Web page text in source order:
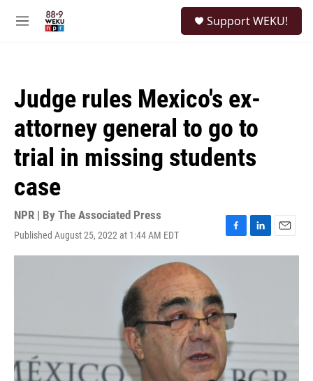
M
Support WEKU!
Judge rules Mexico's ex-
attorney general to go to
trial in missing students
case
NPR | By The Associated Press
Published August 25, 2022 at 1:44 AM EDT
F
a
o
k
L
i
E
m